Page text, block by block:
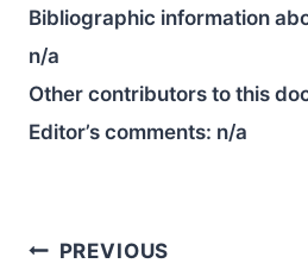
Bibliographic information
n/a
Other contributors to this
Editor’s comments: n/a
Post
PREVIOUS